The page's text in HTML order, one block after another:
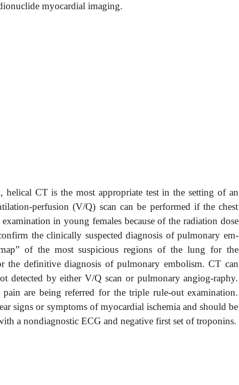
myocardial imaging.
helical CT is the most appropriate test in the setting of an
perfusion (V/Q) scan can be performed if the chest
in young females because of the radiation dose
the clinically suspected diagnosis of pulmonary em-
of the most suspicious regions of the lung for the
the definitive diagnosis of pulmonary embolism. CT can
detected by either V/Q scan or pulmonary angiog-raphy.
are being referred for the triple rule-out examination.
signs or symptoms of myocardial ischemia and should be
a nondiagnostic ECG and negative first set of troponins.